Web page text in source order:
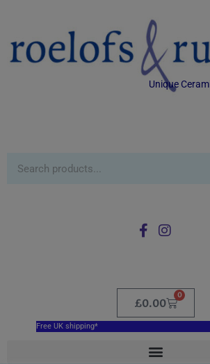
Unique
£0.00
0
Free UK shipping*